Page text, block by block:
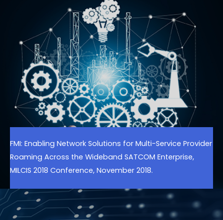
FMI: Enabling Network Solutions for Multi-Service Provider
Roaming Across the Wideband SATCOM Enterprise,
MILCIS 2018 Conference, November 2018.